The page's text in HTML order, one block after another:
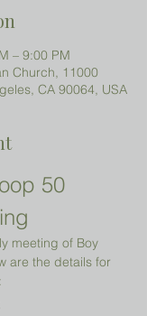
– 9:00 PM
Church, 11000
CA 90064, USA
50
meeting of Boy
are the details for